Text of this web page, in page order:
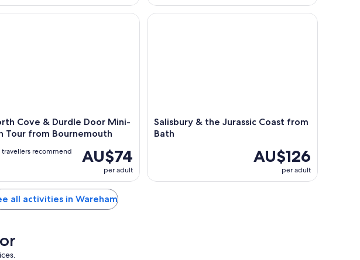
Cove & Durdle Door Mini-
Tour from Bournemouth
AU$74
per adult
travellers recommend
Cove & Durdle Door Mini-Coach Tour from Bournemouth
Salisbury & the Jurassic Coast from
Bath
AU$126
per adult
Salisbury & the Jurassic Coast from Bath
all activities in Wareham